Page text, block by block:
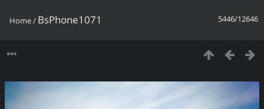
5446/12646
Home/ BsPhone1071